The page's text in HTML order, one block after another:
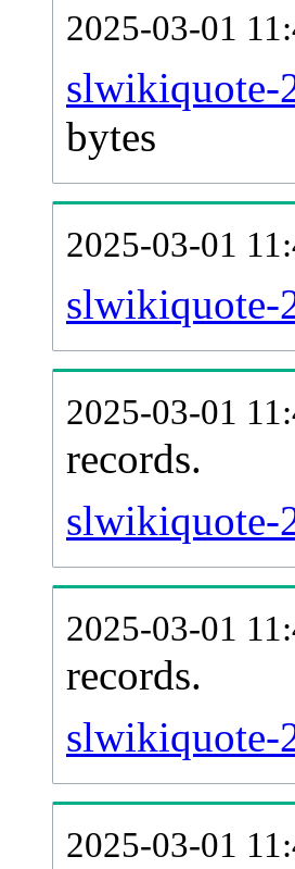
2025-03-01
slwikiquote-
bytes
2025-03-01
slwikiquote-
2025-03-01
records.
slwikiquote-
2025-03-01
records.
slwikiquote-
2025-03-01